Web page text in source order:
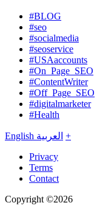
#BLOG
#seo
#socialmedia
#seoservice
#USAaccounts
#On_Page_SEO
#ContentWriter
#Off_Page_SEO
#digitalmarketer
#Health
English العربية +
Privacy
Terms
Contact
Copyright ©2026